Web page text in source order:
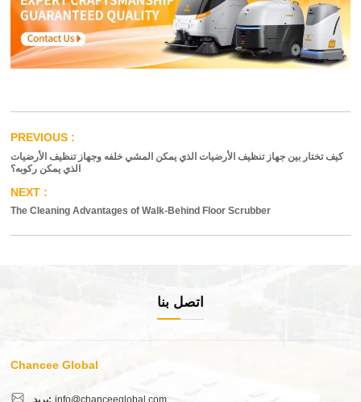
كيف تختار بين جهاز تنظيف الأرضيات الذي يمكن المشي خلفه وجهاز تنظيف الأرضيات
الذي يمكن ركوبه؟
The Cleaning Advantages of Walk-Behind Floor Scrubber
اتصل بنا
Chancee Global
بريد: info@chanceeglobal.com